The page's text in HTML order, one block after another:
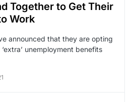
Together to Get Their
Work
announced that they are opting
unemployment benefits